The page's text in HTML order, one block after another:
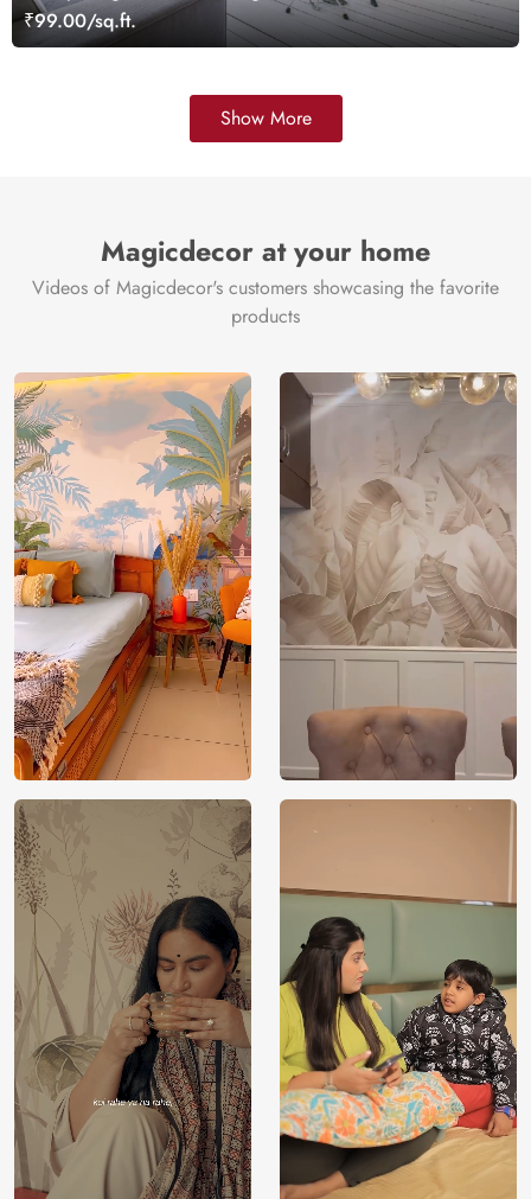
Wallpaper Mural
₹99.00/sq.ft.
Show More
Magicdecor at your home
Videos of Magicdecor's customers showcasing the favorite
products